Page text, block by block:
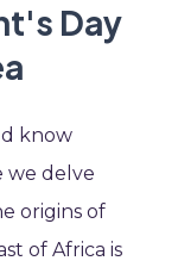
Day
know
we delve
origins of
of Africa is